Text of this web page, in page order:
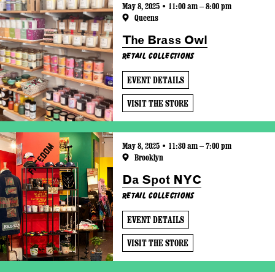
May 8, 2025 • 11:00 am – 8:00 pm
Queens
The Brass Owl
Retail Collections
EVENT DETAILS
VISIT THE STORE
May 8, 2025 • 11:30 am – 7:00 pm
Brooklyn
Da Spot NYC
Retail Collections
EVENT DETAILS
VISIT THE STORE